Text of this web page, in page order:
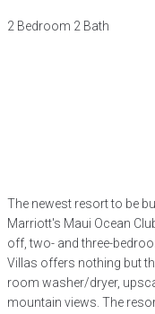
2 Bedroom 2 Bath
The newest resort to be
Marriott's Maui Ocean
off, two- and three-
Villas offers nothing but
room washer/dryer,
mountain views. The